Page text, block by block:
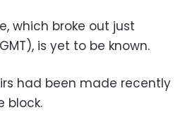
which broke out just
is yet to be known.
had been made recently
block.